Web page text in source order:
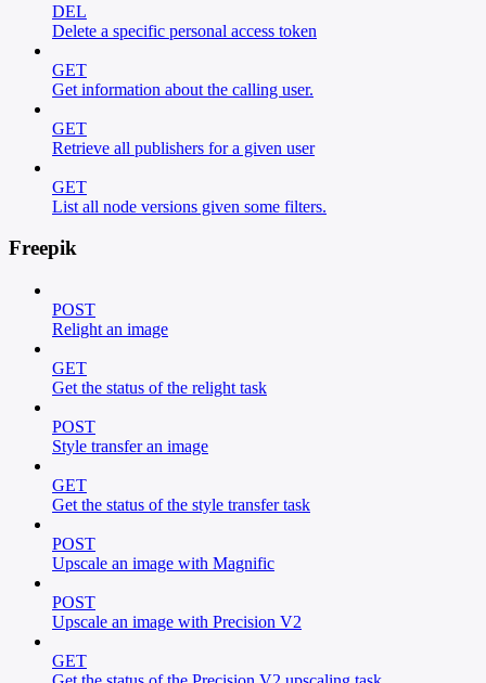
DEL
Delete a specific personal access token
GET
Get information about the calling user.
GET
Retrieve all publishers for a given user
GET
List all node versions given some filters.
Freepik
POST
Relight an image
GET
Get the status of the relight task
POST
Style transfer an image
GET
Get the status of the style transfer task
POST
Upscale an image with Magnific
POST
Upscale an image with Precision V2
GET